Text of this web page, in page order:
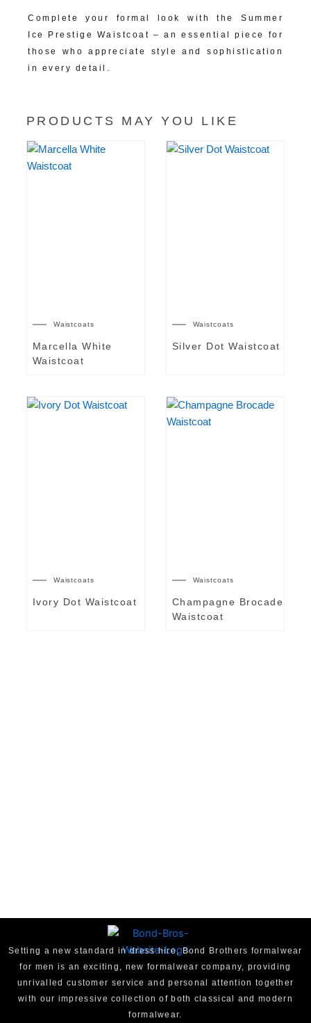
Complete your formal look with the Summer
Ice Prestige Waistcoat – an essential piece for
those who appreciate style and sophistication
in every detail.
PRODUCTS MAY YOU LIKE
Waistcoats
Marcella White
Waistcoat
Waistcoats
Silver Dot Waistcoat
Waistcoats
Ivory Dot Waistcoat
Waistcoats
Champagne Brocade
Waistcoat
Setting a new standard in dress hire, Bond Brothers formalwear
for men is an exciting, new formalwear company, providing
unrivalled customer service and personal attention together
with our impressive collection of both classical and modern
formalwear.